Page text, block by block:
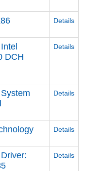
Details
DCH
Details
Details
Details
Details